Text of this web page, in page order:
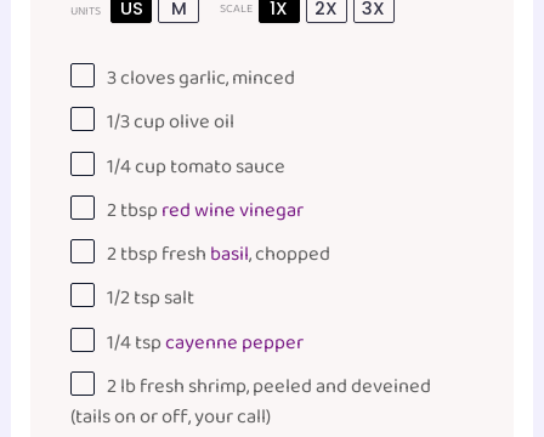
UNITS US M SCALE 1X 2X 3X
3cloves garlic, minced
1/3cupolive oil
1/4cuptomato sauce
2 tbspred wine vinegar
2 tbspfreshbasil, chopped
1/2 tspsalt
1/4 tspcayenne pepper
2lbfreshshrimp, peeled and deveined
(tails on or off, your call)